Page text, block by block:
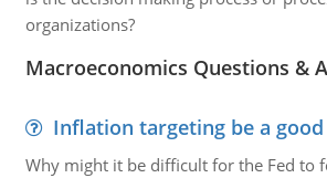
organizations?
Macroeconomics Questions &
Inflation targeting be a
Why might it be difficult for the Fed to